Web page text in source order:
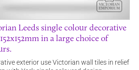
Leeds single colour decorative
in a large choice of
exterior use Victorian wall tiles in relief